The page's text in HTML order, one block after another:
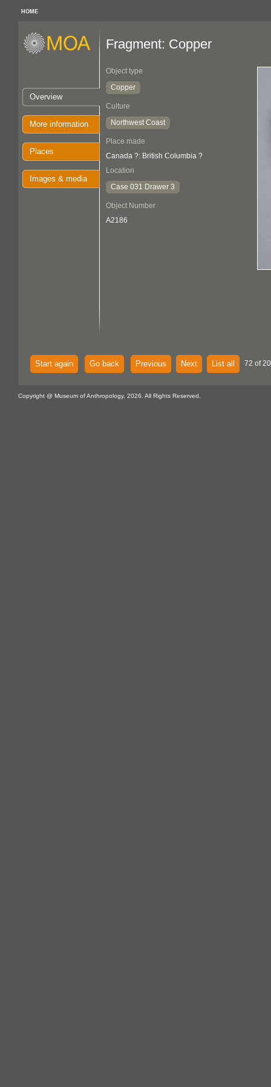
HOME
Overview
More information
Places
Images & media
Fragment: Copper
Object type
Copper
Culture
Northwest Coast
Place made
Canada ?: British Columbia ?
Location
Case 031 Drawer 3
Object Number
A2186
Start again Go back Previous Next List all 72 of
Copyright @ Museum of Anthropology, 2026. All Rights Reserved.